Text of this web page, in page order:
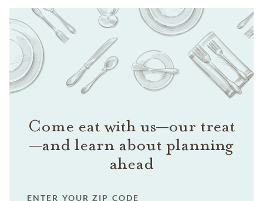
Come eat with us—our treat
—and learn about planning
ahead
ENTER YOUR ZIP CODE